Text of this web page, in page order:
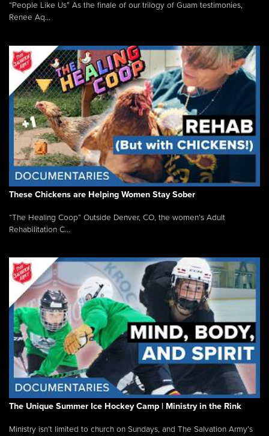
“People Like Us” As the finale of our trilogy of Guam testimonies,
Renee Aq...
These Chickens are Helping Women Stay Sober
“The Healing Coop” Outside Denver, CO, the women’s Adult
Rehabilitation C...
The Unique Summer Ice Hockey Camp | Ministry in the Rink
Ministry isn’t limited to church on Sundays, and The Salvation Army’s